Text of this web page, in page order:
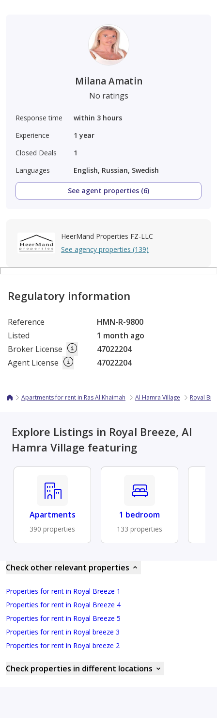
Milana Amatin
No ratings
Response time
within 3 hours
Experience
1 year
Closed Deals
1
Languages
English, Russian, Swedish
See agent properties (6)
HeerMand Properties FZ-LLC
See agency properties (139)
Regulatory information
Reference
HMN-R-9800
Listed
1 month ago
Broker License
47022204
Agent License
47022204
Apartments for rent in Ras Al Khaimah Al Hamra Village Royal
Explore Listings in Royal Breeze, Al
Hamra Village featuring
Apartments
390 properties
1 bedroom
133 properties
Check other relevant properties
Properties for rent in Royal Breeze 1
Properties for rent in Royal Breeze 4
Properties for rent in Royal Breeze 5
Properties for rent in Royal breeze 3
Properties for rent in Royal breeze 2
Check properties in different locations